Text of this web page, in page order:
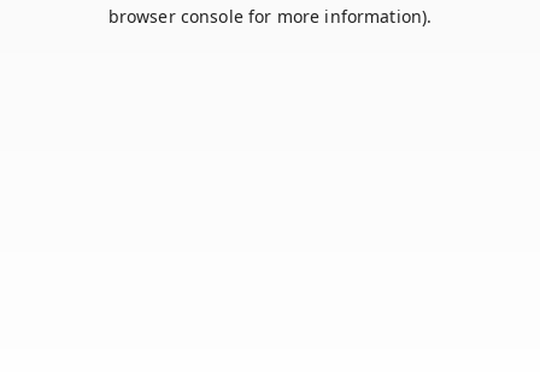
browser console for more information).